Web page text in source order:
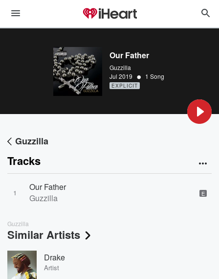
Our Father
Guzzilla
Jul 2019 • 1 Song
EXPLICIT
Guzzilla
Tracks
1
Our Father
Guzzilla
E
Guzzilla
Similar Artists
Drake
Artist